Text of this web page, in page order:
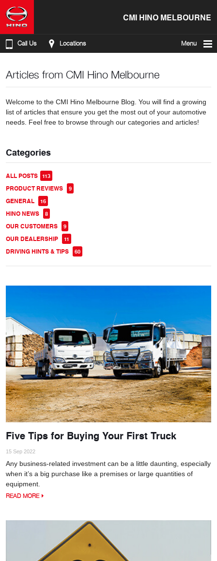
CMI HINO MELBOURNE
Call Us Locations Menu
Articles from CMI Hino Melbourne
Welcome to the CMI Hino Melbourne Blog. You will find a growing
list of articles that ensure you get the most out of your automotive
needs. Feel free to browse through our categories and articles!
Categories
ALL POSTS 113
PRODUCT REVIEWS 9
GENERAL 16
HINO NEWS 8
OUR CUSTOMERS 9
OUR DEALERSHIP 11
DRIVING HINTS & TIPS 60
Five Tips for Buying Your First Truck
15 Sep 2022
Any business-related investment can be a little daunting, especially
when it’s a big purchase like a premises or large quantities of
equipment.
READ MORE